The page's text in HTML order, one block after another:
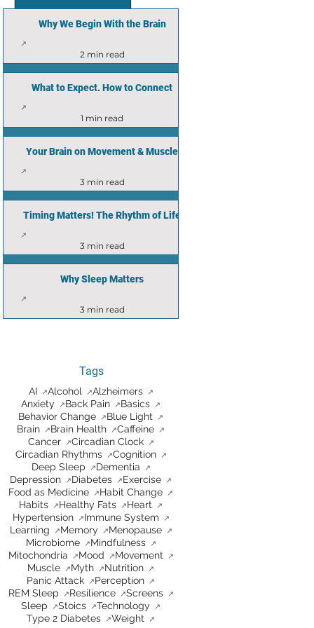
Why We Begin With the Brain
2 min read
What to Expect. How to Connect
1 min read
Your Brain on Movement & Muscle
3 min read
Timing Matters! The Rhythm of Life
3 min read
Why Sleep Matters
3 min read
Tags
AI Alcohol
Alzheimers
Anxiety
Back Pain
Basics
Behavior Change
Blue Light
Brain
Brain Health
Caffeine
Cancer
Circadian Clock
Circadian Rhythms
Cognition
Deep Sleep
Dementia
Depression
Diabetes
Exercise
Food as Medicine
Habit Change
Habits
Healthy Fats
Heart
Hypertension
Immune System
Learning
Memory
Menopause
Microbiome
Mindfulness
Mitochondria
Mood
Movement
Muscle
Myth
Nutrition
Panic Attack
Perception
REM Sleep
Resilience
Screens
Sleep
Stoics
Technology
Type 2 Diabetes
Weight